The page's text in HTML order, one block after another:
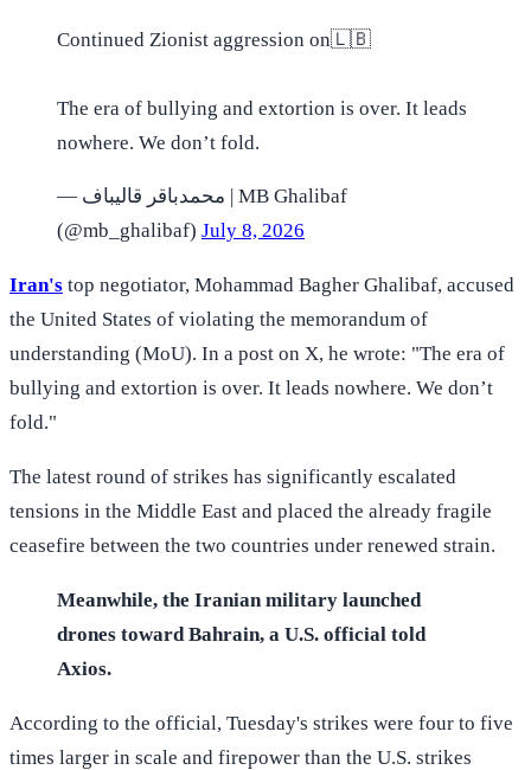
Continued Zionist aggression on🇱🇧
The era of bullying and extortion is over. It leads
nowhere. We don’t fold.
— محمدباقر قالیباف | MB Ghalibaf
(@mb_ghalibaf) July 8, 2026
Iran's top negotiator, Mohammad Bagher Ghalibaf, accused
the United States of violating the memorandum of
understanding (MoU). In a post on X, he wrote: "The era of
bullying and extortion is over. It leads nowhere. We don’t
fold."
The latest round of strikes has significantly escalated
tensions in the Middle East and placed the already fragile
ceasefire between the two countries under renewed strain.
Meanwhile, the Iranian military launched
drones toward Bahrain, a U.S. official told
Axios.
According to the official, Tuesday's strikes were four to five
times larger in scale and firepower than the U.S. strikes